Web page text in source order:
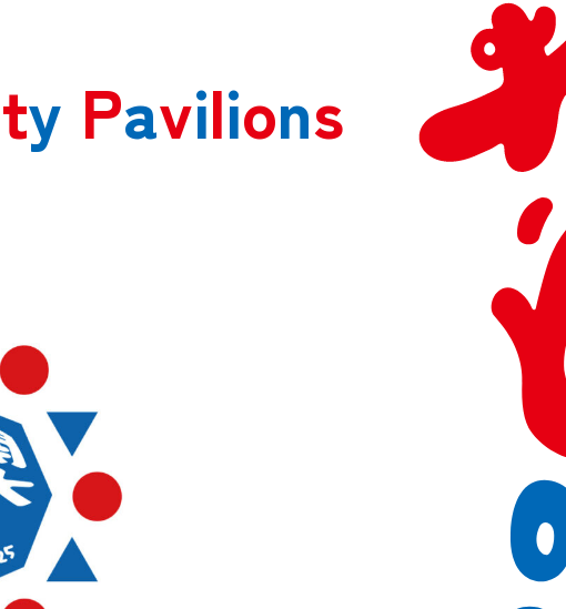
ty Pavilions